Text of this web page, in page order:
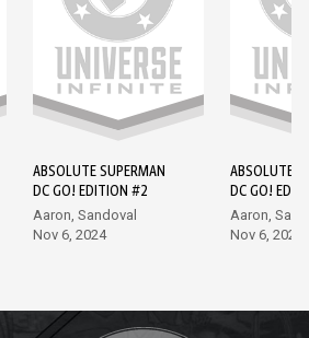
ABSOLUTE SUPERMAN
DC GO! EDITION #2
Aaron, Sandoval
Nov 6, 2024
ABSOLUTE
DC GO!
Aaron,
Nov 6, 2024